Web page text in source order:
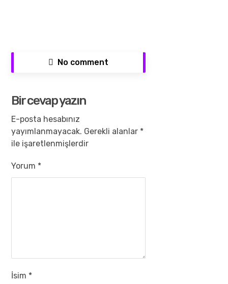
No comment
Bir cevap yazın
E-posta hesabınız
yayımlanmayacak. Gerekli alanlar *
ile işaretlenmişlerdir
Yorum *
İsim *